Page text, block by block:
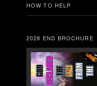
HOW TO HELP
2028 END BROCHURE